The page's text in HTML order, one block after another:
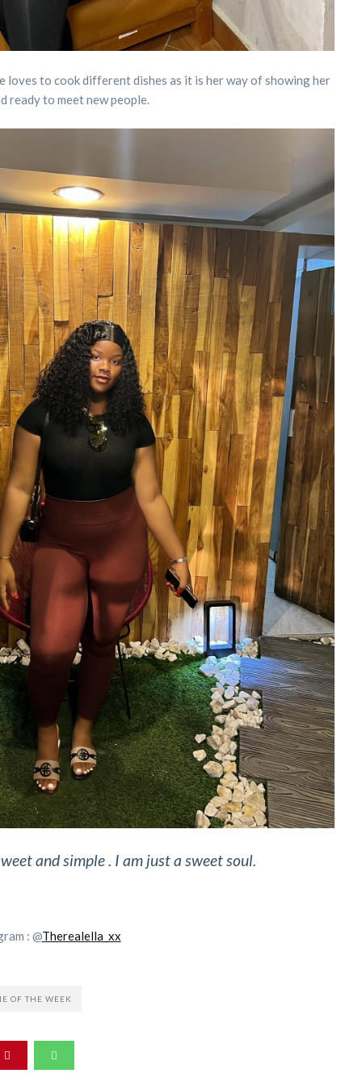
loves to cook different dishes as it is her way of showing her
ready to meet new people.
and simple . I am just a sweet soul.
: @Therealella_xx
OF THE WEEK